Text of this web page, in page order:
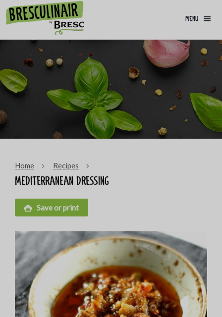
menu
Home Recipes
Mediterranean dressing
Save or print